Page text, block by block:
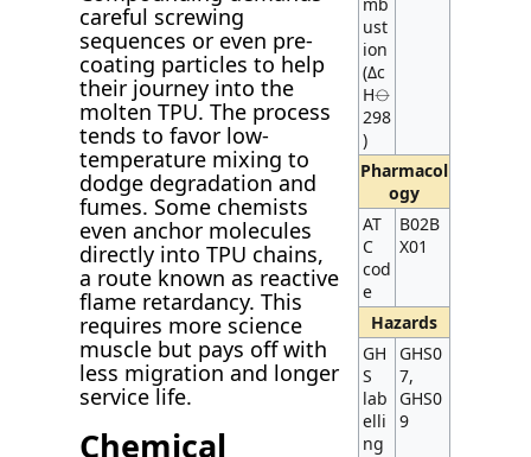
careful screwing
sequences or even pre-
coating particles to help
their journey into the
molten TPU. The process
tends to favor low-
temperature mixing to
dodge degradation and
fumes. Some chemists
even anchor molecules
directly into TPU chains,
a route known as reactive
flame retardancy. This
requires more science
muscle but pays off with
less migration and longer
service life.
Chemical
ust
ion
(Δc
H⦵
298
)
Pharmacol
ogy
AT
C
cod
e
B02B
X01
Hazards
GH
S
lab
elli
ng
GHS0
7,
GHS0
9